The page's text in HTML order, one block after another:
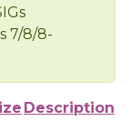
7/8/8-
Description